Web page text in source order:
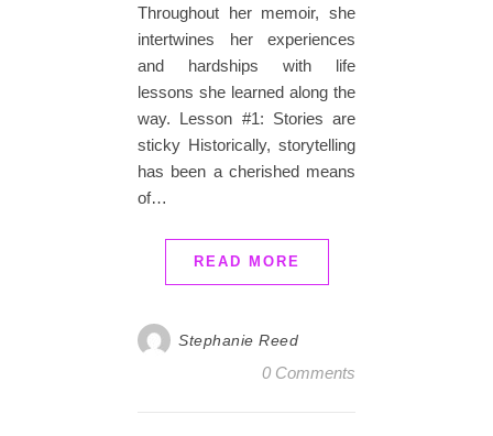
Throughout her memoir, she
intertwines her experiences
and hardships with life
lessons she learned along the
way. Lesson #1: Stories are
sticky Historically, storytelling
has been a cherished means
of…
READ MORE
Stephanie Reed
0 Comments